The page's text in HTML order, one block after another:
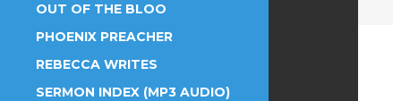
OUT OF THE BLOO
PHOENIX PREACHER
REBECCA WRITES
SERMON INDEX (MP3 AUDIO)